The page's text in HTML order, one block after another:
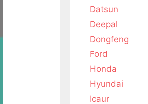
Datsun
Deepal
Dongfeng
Ford
Honda
Hyundai
Icaur